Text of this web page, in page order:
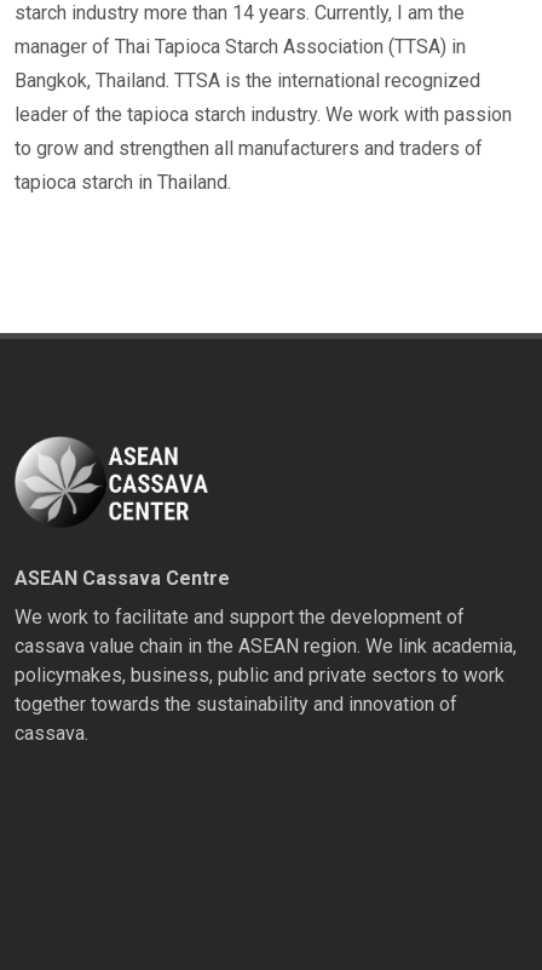
starch industry more than 14 years. Currently, I am the
manager of Thai Tapioca Starch Association (TTSA) in
Bangkok, Thailand. TTSA is the international recognized
leader of the tapioca starch industry. We work with passion
to grow and strengthen all manufacturers and traders of
tapioca starch in Thailand.
ASEAN Cassava Centre
We work to facilitate and support the development of
cassava value chain in the ASEAN region. We link academia,
policymakes, business, public and private sectors to work
together towards the sustainability and innovation of
cassava.